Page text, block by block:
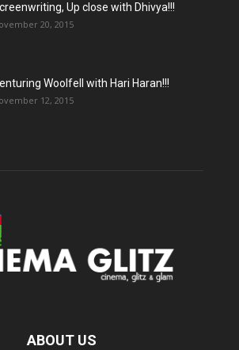
Up close with Dhivya!!!
20, 2015
Woolfell with Hari Haran!!!
12, 2015
ABOUT US